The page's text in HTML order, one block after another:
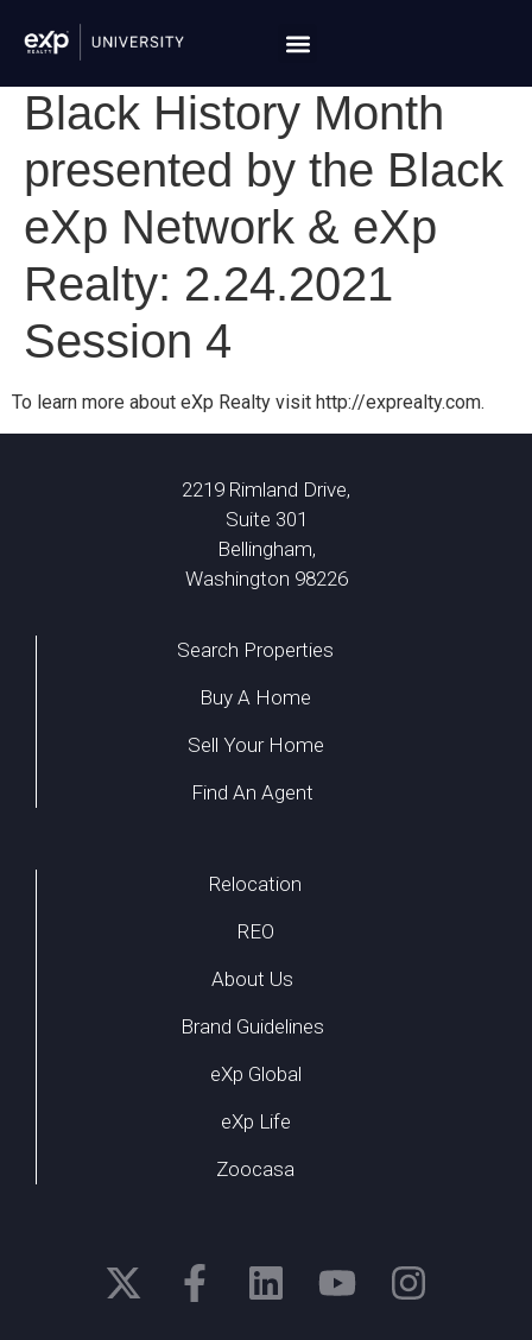
Black History Month
presented by the Black
eXp Network & eXp
Realty: 2.24.2021
Session 4
To learn more about eXp Realty visit http://exprealty.com.
2219 Rimland Drive,
Suite 301
Bellingham,
Washington 98226
Search Properties
Buy A Home
Sell Your Home
Find An Agent
Relocation
REO
About Us
Brand Guidelines
eXp Global
eXp Life
Zoocasa